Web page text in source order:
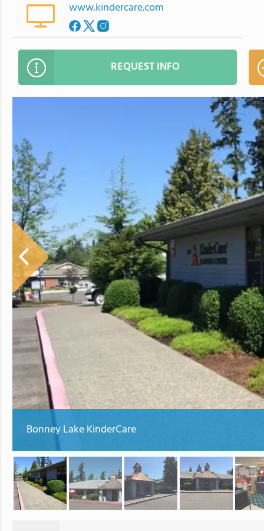
www.kindercare.com
REQUEST INFO
Bonney Lake KinderCare